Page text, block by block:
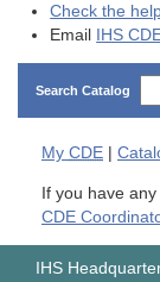
Check the
Email IHS
Search Catalog
My CDE
If you have
CDE
IHS